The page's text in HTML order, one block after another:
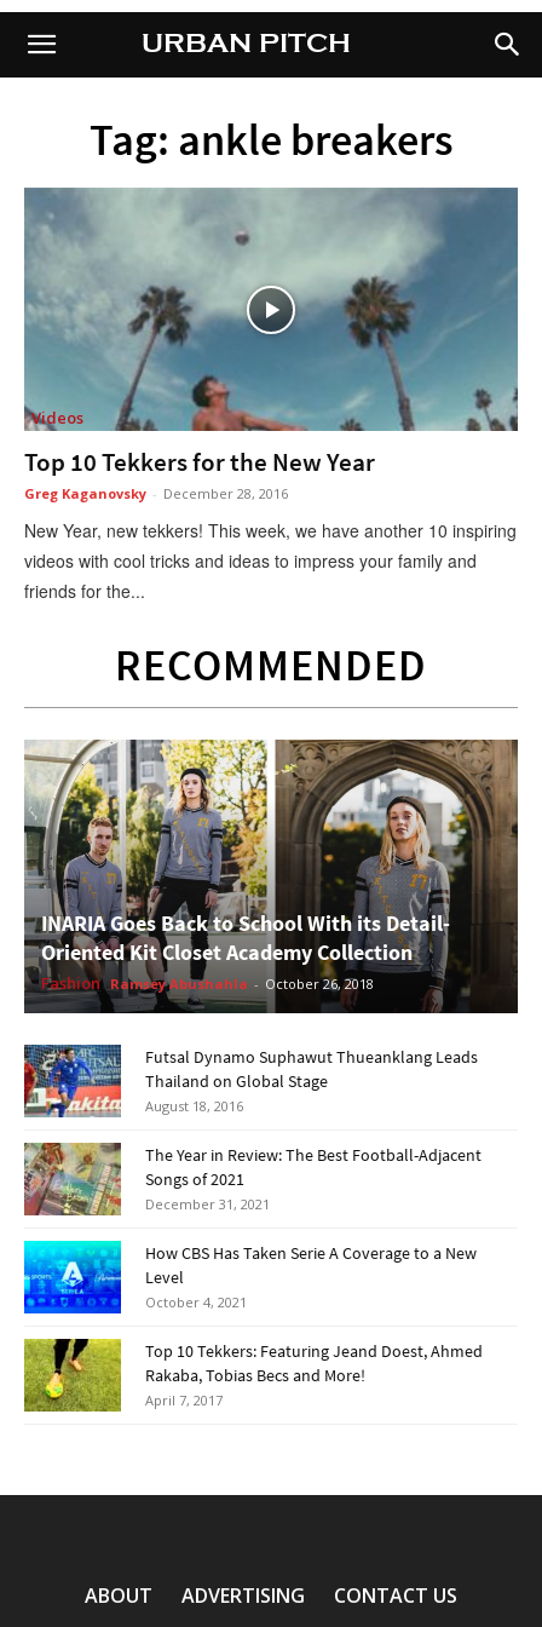
URBAN PITCHURBAN PITCH
Tag: ankle breakers
Videos
Top 10 Tekkers for the New Year
Greg Kaganovsky - December 28, 2016
New Year, new tekkers! This week, we have another 10 inspiring
videos with cool tricks and ideas to impress your family and
friends for the...
RECOMMENDED
INARIA Goes Back to School With its Detail-
Oriented Kit Closet Academy Collection
Fashion Ramsey Abushahla - October 26, 2018
Futsal Dynamo Suphawut Thueanklang Leads
Thailand on Global Stage
August 18, 2016
The Year in Review: The Best Football-Adjacent
Songs of 2021
December 31, 2021
How CBS Has Taken Serie A Coverage to a New
Level
October 4, 2021
Top 10 Tekkers: Featuring Jeand Doest, Ahmed
Rakaba, Tobias Becs and More!
April 7, 2017
ABOUT ADVERTISING CONTACT US